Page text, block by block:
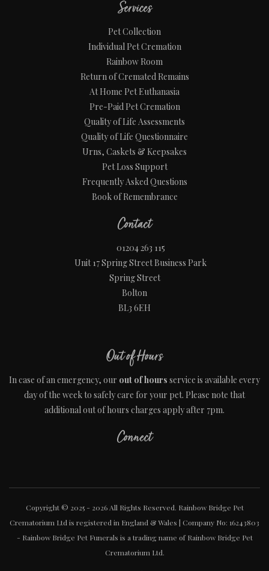
Services
Pet Collection
Individual Pet Cremation
Rainbow Room
Return of Cremated Remains
At Home Pet Euthanasia
Pre-Paid Pet Cremation
Quality of Life Assessments
Quality of Life Questionnaire
Urns, Caskets & Keepsakes
Pet Loss Support
Frequently Asked Questions
Book of Remembrance
Contact
01204 263 115
Unit 17 Spring Street Business Park
Spring Street
Bolton
BL3 6EH
Out of Hours
In case of an emergency, our out of hours service is available every
day of the week to safely care for your pet. Please note that
additional out of hours charges apply after 7pm.
Connect
Copyright © 2025 - 2026 All Rights Reserved. Rainbow Bridge Pet
Crematorium Ltd is registered in England & Wales | Company No: 16243803
- Rainbow Bridge Pet Funerals is a trading name of Rainbow Bridge Pet
Crematorium Ltd.